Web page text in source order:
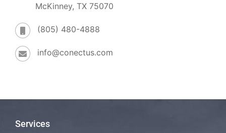
McKinney, TX 75070
(805) 480-4888
info@conectus.com
Services